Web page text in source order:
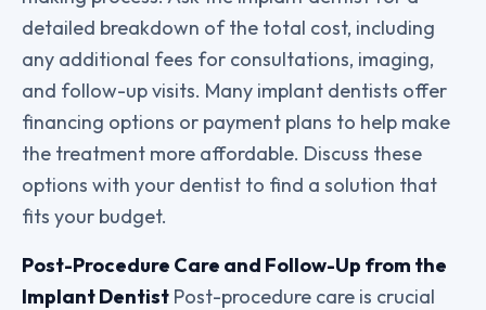
detailed breakdown of the total cost, including
any additional fees for consultations, imaging,
and follow-up visits. Many implant dentists offer
financing options or payment plans to help make
the treatment more affordable. Discuss these
options with your dentist to find a solution that
fits your budget.
Post-Procedure Care and Follow-Up from the
Implant Dentist Post-procedure care is crucial